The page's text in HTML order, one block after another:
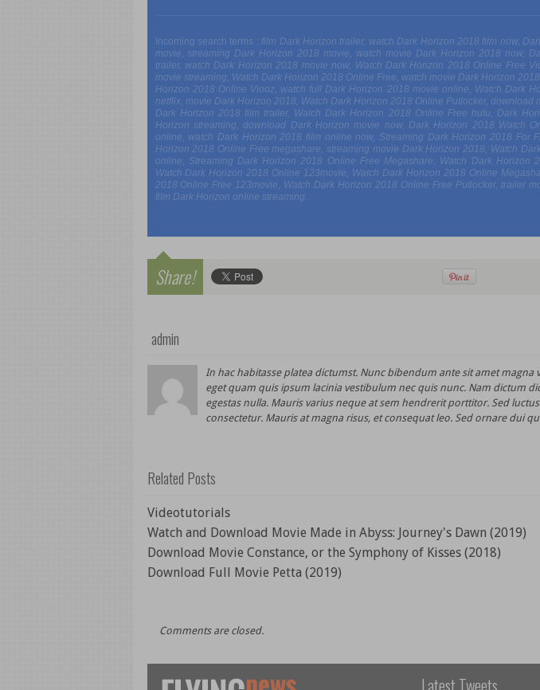
Incoming search terms : film Dark Horizon trailer, watch Dark Horizon 2018 film now,
movie, streaming Dark Horizon 2018 movie, watch movie Dark Horizon 2018 now,
trailer, watch Dark Horizon 2018 movie now, Watch Dark Horizon 2018 Online Free
movie streaming, Watch Dark Horizon 2018 Online Free, watch movie Dark Horizon
Horizon 2018 Online Viooz, watch full Dark Horizon 2018 movie online, Watch Dark
netflix, movie Dark Horizon 2018, Watch Dark Horizon 2018 Online Putlocker, download
Dark Horizon 2018 film trailer, Watch Dark Horizon 2018 Online Free hulu, Dark
Horizon streaming, download Dark Horizon movie now, Dark Horizon 2018 Watch
online, watch Dark Horizon 2018 film online now, Streaming Dark Horizon 2018 For
Horizon 2018 Online Free megashare, streaming movie Dark Horizon 2018, Watch
online, Streaming Dark Horizon 2018 Online Free Megashare, Watch Dark Horizon
Watch Dark Horizon 2018 Online 123movie, Watch Dark Horizon 2018 Online
2018 Online Free 123movie, Watch Dark Horizon 2018 Online Free Putlocker, trailer
film Dark Horizon online streaming.
Share!
admin
In hac habitasse platea dictumst. Nunc bibendum ante sit amet magna
eget quam quis ipsum lacinia vestibulum nec quis nunc. Nam dictum
egestas nulla. Mauris varius neque at sem hendrerit porttitor. Sed
consectetur. Mauris at magna risus, et consequat leo. Sed ornare dui
Related Posts
Videotutorials
Watch and Download Movie Made in Abyss: Journey's Dawn (2019)
Download Movie Constance, or the Symphony of Kisses (2018)
Download Full Movie Petta (2019)
Comments are closed.
Latest Tweets